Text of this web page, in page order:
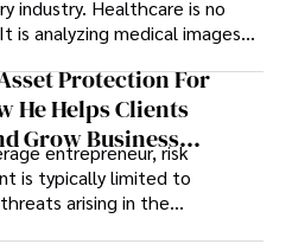
industry. Healthcare is no
is analyzing medical images
patient complications.
Protection For
He Helps Clients
Grow Business
entrepreneur, risk
is typically limited to
arising in the
such as inadequate cash flow